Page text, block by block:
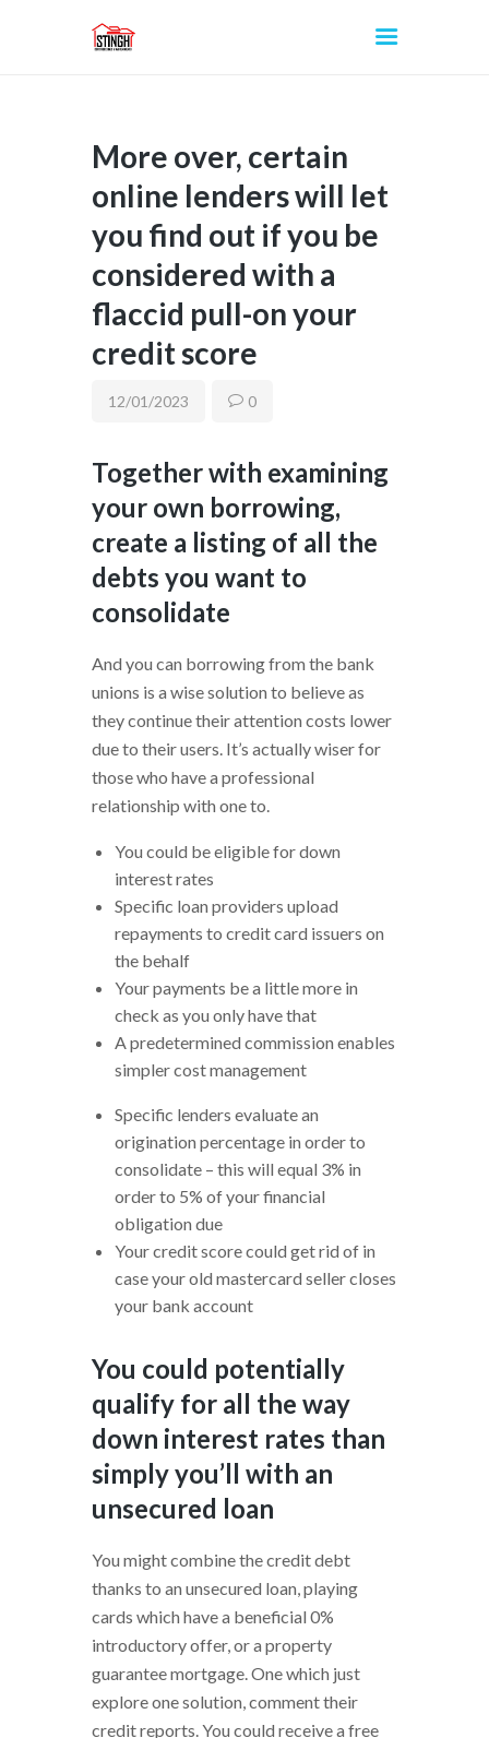
INICIO
More over, certain
online lenders will let
you find out if you be
considered with a
flaccid pull-on your
credit score
12/01/2023 0
Together with examining
your own borrowing,
create a listing of all the
debts you want to
consolidate
And you can borrowing from the bank
unions is a wise solution to believe as
they continue their attention costs lower
due to their users. It’s actually wiser for
those who have a professional
relationship with one to.
You could be eligible for down
interest rates
Specific loan providers upload
repayments to credit card issuers on
the behalf
Your payments be a little more in
check as you only have that
A predetermined commission enables
simpler cost management
Specific lenders evaluate an
origination percentage in order to
consolidate – this will equal 3% in
order to 5% of your financial
obligation due
Your credit score could get rid of in
case your old mastercard seller closes
your bank account
You could potentially
qualify for all the way
down interest rates than
simply you’ll with an
unsecured loan
You might combine the credit debt
thanks to an unsecured loan, playing
cards which have a beneficial 0%
introductory offer, or a property
guarantee mortgage. One which just
explore one solution, comment their
credit reports. You could receive a free